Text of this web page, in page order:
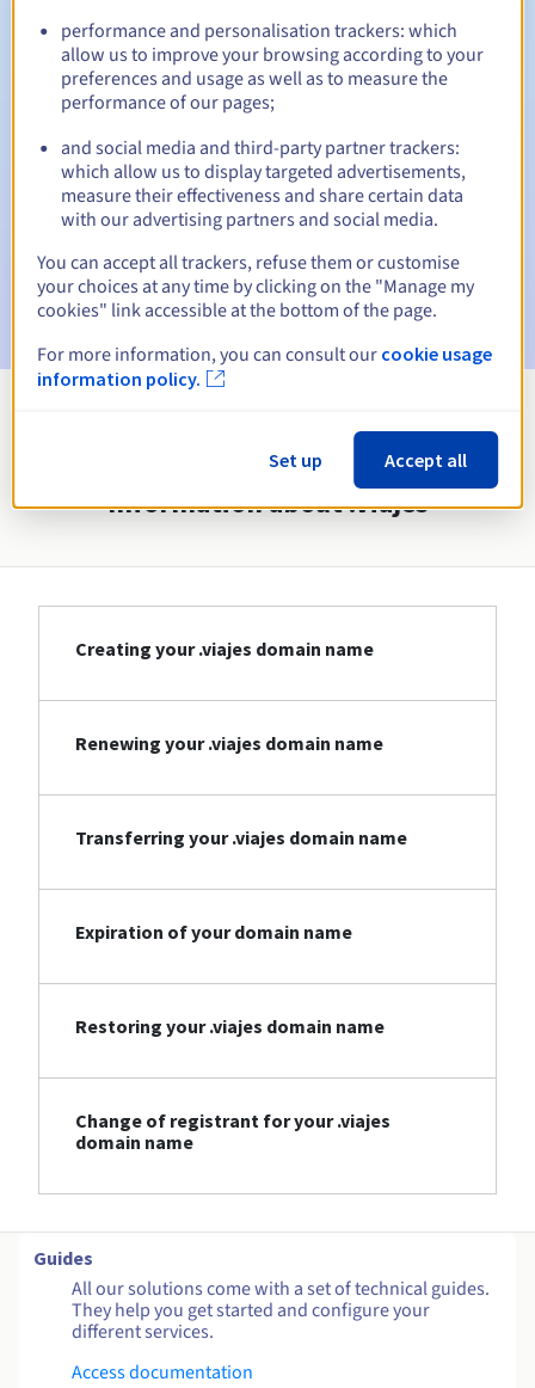
Automatic notifications:
60, 30, 15, 7 and 3 days before the expiry
date
Email on the expiry dateto notify you of the domain name
suspension
Email after the Redemption Grace Periodto notify you of
the domain name deletion
Information about .viajes
Creating your .viajes domain name
Renewing your .viajes domain name
Transferring your .viajes domain name
Expiration of your domain name
Restoring your .viajes domain name
Change of registrant for your .viajes
domain name
Guides
All our solutions come with a set of technical guides.
They help you get started and configure your
different services.
Access documentation
performance and personalisation trackers: which
allow us to improve your browsing according to your
preferences and usage as well as to measure the
performance of our pages;
and social media and third-party partner trackers:
which allow us to display targeted advertisements,
measure their effectiveness and share certain data
with our advertising partners and social media.
You can accept all trackers, refuse them or customise
your choices at any time by clicking on the "Manage my
cookies" link accessible at the bottom of the page.
For more information, you can consult our cookie usage
information policy.
Set up Accept all